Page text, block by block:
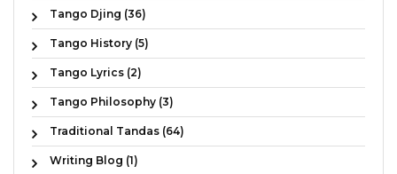
Tango Djing (36)
Tango History (5)
Tango Lyrics (2)
Tango Philosophy (3)
Traditional Tandas (64)
Writing Blog (1)